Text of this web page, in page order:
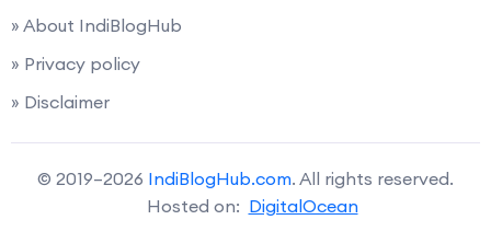
» About IndiBlogHub
» Privacy policy
» Disclaimer
© 2019–2026 IndiBlogHub.com. All rights reserved.
Hosted on: DigitalOcean